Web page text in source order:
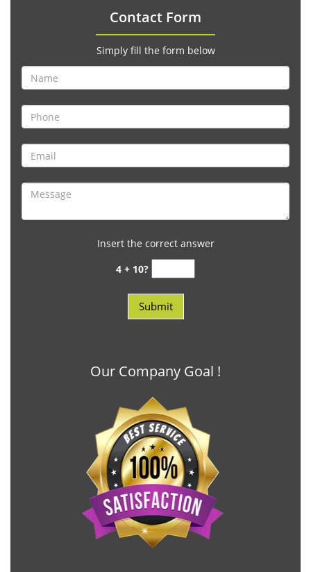
Contact Form
Simply fill the form below
Insert the correct answer
4 + 10?
Our Company Goal !